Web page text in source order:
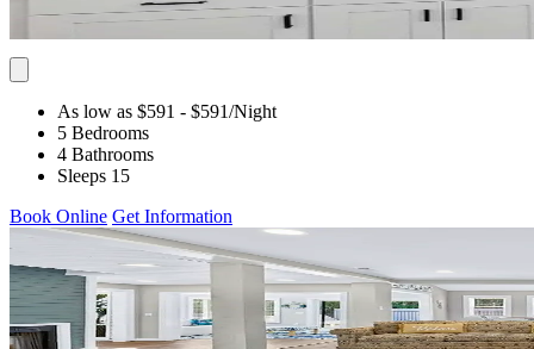
As low as $591 - $591/Night
5 Bedrooms
4 Bathrooms
Sleeps 15
Book Online Get Information